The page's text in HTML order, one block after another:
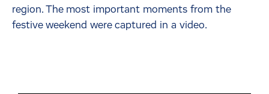
region. The most important moments from the
festive weekend were captured in a video.